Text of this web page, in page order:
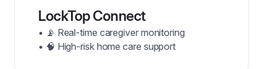
LockTop Connect
• 📡 Real-time caregiver monitoring
• 🧠 High-risk home care support